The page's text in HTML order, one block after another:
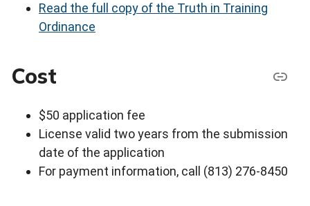
Read the full copy of the Truth in Training
Ordinance
Cost
$50 application fee
License valid two years from the submission
date of the application
For payment information, call (813) 276-8450